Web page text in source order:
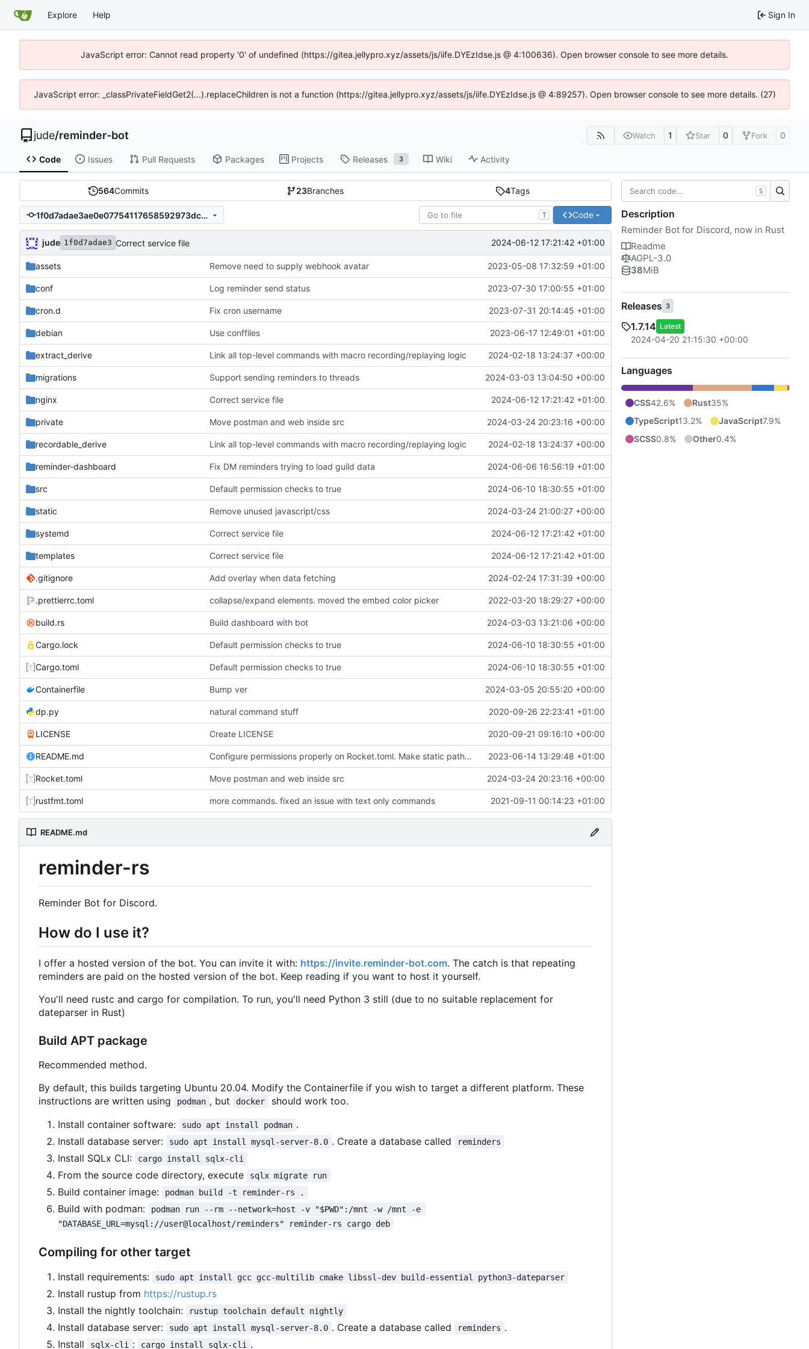
Explore Help Sign In
JavaScript error: Cannot read property '0' of undefined (https://gitea.jellypro.xyz/assets/js/iife.DYEzIdse.js @ 4:100636). Open browser console to see more details.
JavaScript error: _classPrivateFieldGet2(...).replaceChildren is not a function (https://gitea.jellypro.xyz/assets/js/iife.DYEzIdse.js @ 4:89257). Open browser console to see more details. (27)
jude/reminder-bot Watch 1 Star 0 Fork 0
Code Issues Pull Requests Packages Projects Releases 3 Wiki Activity
564Commits 23Branches 4Tags
1f0d7adae3ae0e07754117658592973dcd2400c3 T Code
jude 1f0d7adae3 Correct service file 2024-06-12 17:21:42 +01:00
assets Remove need to supply webhook avatar 2023-05-08 17:32:59 +01:00
conf Log reminder send status 2023-07-30 17:00:55 +01:00
cron.d Fix cron username 2023-07-31 20:14:45 +01:00
debian Use conffiles 2023-06-17 12:49:01 +01:00
extract_derive Link all top-level commands with macro recording/replaying logic 2024-02-18 13:24:37 +00:00
migrations Support sending reminders to threads 2024-03-03 13:04:50 +00:00
nginx Correct service file 2024-06-12 17:21:42 +01:00
private Move postman and web inside src 2024-03-24 20:23:16 +00:00
recordable_derive Link all top-level commands with macro recording/replaying logic 2024-02-18 13:24:37 +00:00
reminder-dashboard Fix DM reminders trying to load guild data 2024-06-06 16:56:19 +01:00
src Default permission checks to true 2024-06-10 18:30:55 +01:00
static Remove unused javascript/css 2024-03-24 21:00:27 +00:00
systemd Correct service file 2024-06-12 17:21:42 +01:00
templates Correct service file 2024-06-12 17:21:42 +01:00
.gitignore Add overlay when data fetching 2024-02-24 17:31:39 +00:00
.prettierrc.toml collapse/expand elements. moved the embed color picker 2022-03-20 18:29:27 +00:00
build.rs Build dashboard with bot 2024-03-03 13:21:06 +00:00
Cargo.lock Default permission checks to true 2024-06-10 18:30:55 +01:00
Cargo.toml Default permission checks to true 2024-06-10 18:30:55 +01:00
Containerfile Bump ver 2024-03-05 20:55:20 +00:00
dp.py natural command stuff 2020-09-26 22:23:41 +01:00
LICENSE Create LICENSE 2020-09-21 09:16:10 +00:00
README.md Configure permissions properly on Rocket.toml. Make static path behave better 2023-06-14 13:29:48 +01:00
Rocket.toml Move postman and web inside src 2024-03-24 20:23:16 +00:00
rustfmt.toml more commands. fixed an issue with text only commands 2021-09-11 00:14:23 +01:00
README.md
reminder-rs
Reminder Bot for Discord.
How do I use it?
I offer a hosted version of the bot. You can invite it with: https://invite.reminder-bot.com. The catch is that repeating
reminders are paid on the hosted version of the bot. Keep reading if you want to host it yourself.
You'll need rustc and cargo for compilation. To run, you'll need Python 3 still (due to no suitable replacement for
dateparser in Rust)
Build APT package
Recommended method.
By default, this builds targeting Ubuntu 20.04. Modify the Containerfile if you wish to target a different platform. These
instructions are written using
podman , but docker
should work too.
Install container software:
sudo apt install podman .
Install database server:
sudo apt install mysql-server-8.0 . Create a database called reminders
Install SQLx CLI: cargo install sqlx-cli
From the source code directory, execute sqlx migrate run
Build container image: podman build -t reminder-rs .
Build with podman:
podman run --rm --network=host -v "$PWD":/mnt -w /mnt -e
"DATABASE_URL=mysql://user@localhost/reminders" reminder-rs cargo deb
Compiling for other target
Install requirements: sudo apt install gcc gcc-multilib cmake libssl-dev build-essential python3-dateparser
Install rustup from https://rustup.rs
Install the nightly toolchain:
rustup toolchain default nightly
Install database server: sudo apt install mysql-server-8.0 . Create a database called reminders .
Install
sqlx-cli : cargo install sqlx-cli
.
S
Description
Reminder Bot for Discord, now in Rust
Readme
AGPL-3.0
38MiB
Releases 3
1.7.14 Latest
2024-04-20 21:15:30 +00:00
Languages
CSS42.6% Rust35%
TypeScript13.2% JavaScript7.9%
SCSS0.8% Other0.4%